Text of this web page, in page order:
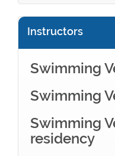
Instructors
Swimming
Swimming
Swimming
residency